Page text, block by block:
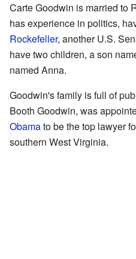
Carte Goodwin is married to
has experience in politics,
Rockefeller, another U.S.
have two children, a son
named Anna.
Goodwin's family is full of
Booth Goodwin, was
Obamato be the top lawyer
southern West Virginia.